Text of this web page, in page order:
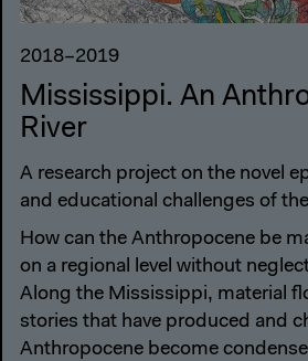
2018–2019
Mississippi. An
River
A research project on the novel
and educational challenges of
How can the Anthropocene be
on a regional level without
Along the Mississippi, material
stories that have produced and
Anthropocene become